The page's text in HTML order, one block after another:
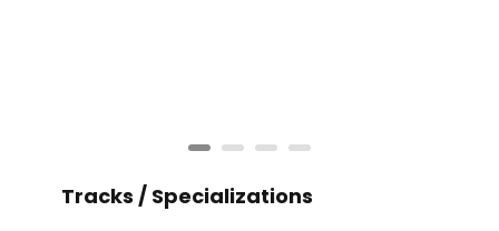
Tracks / Specializations